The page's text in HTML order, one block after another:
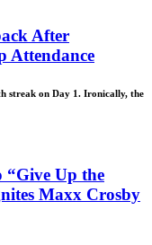
After
Attendance
streak on Day 1. Ironically, the
“Give Up the
Maxx Crosby